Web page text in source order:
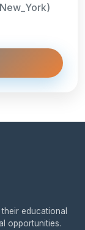
educational
opportunities.